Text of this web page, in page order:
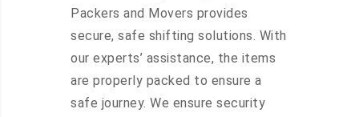
Packers and Movers provides
secure, safe shifting solutions. With
our experts’ assistance, the items
are properly packed to ensure a
safe journey. We ensure security